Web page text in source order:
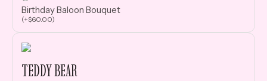
Birthday Baloon Bouquet
(+$60.00)
TEDDY BEAR